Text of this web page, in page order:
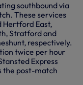
southbound via
These services
Hertford East,
Stratford and
respectively.
twice per hour
Express
the post-match